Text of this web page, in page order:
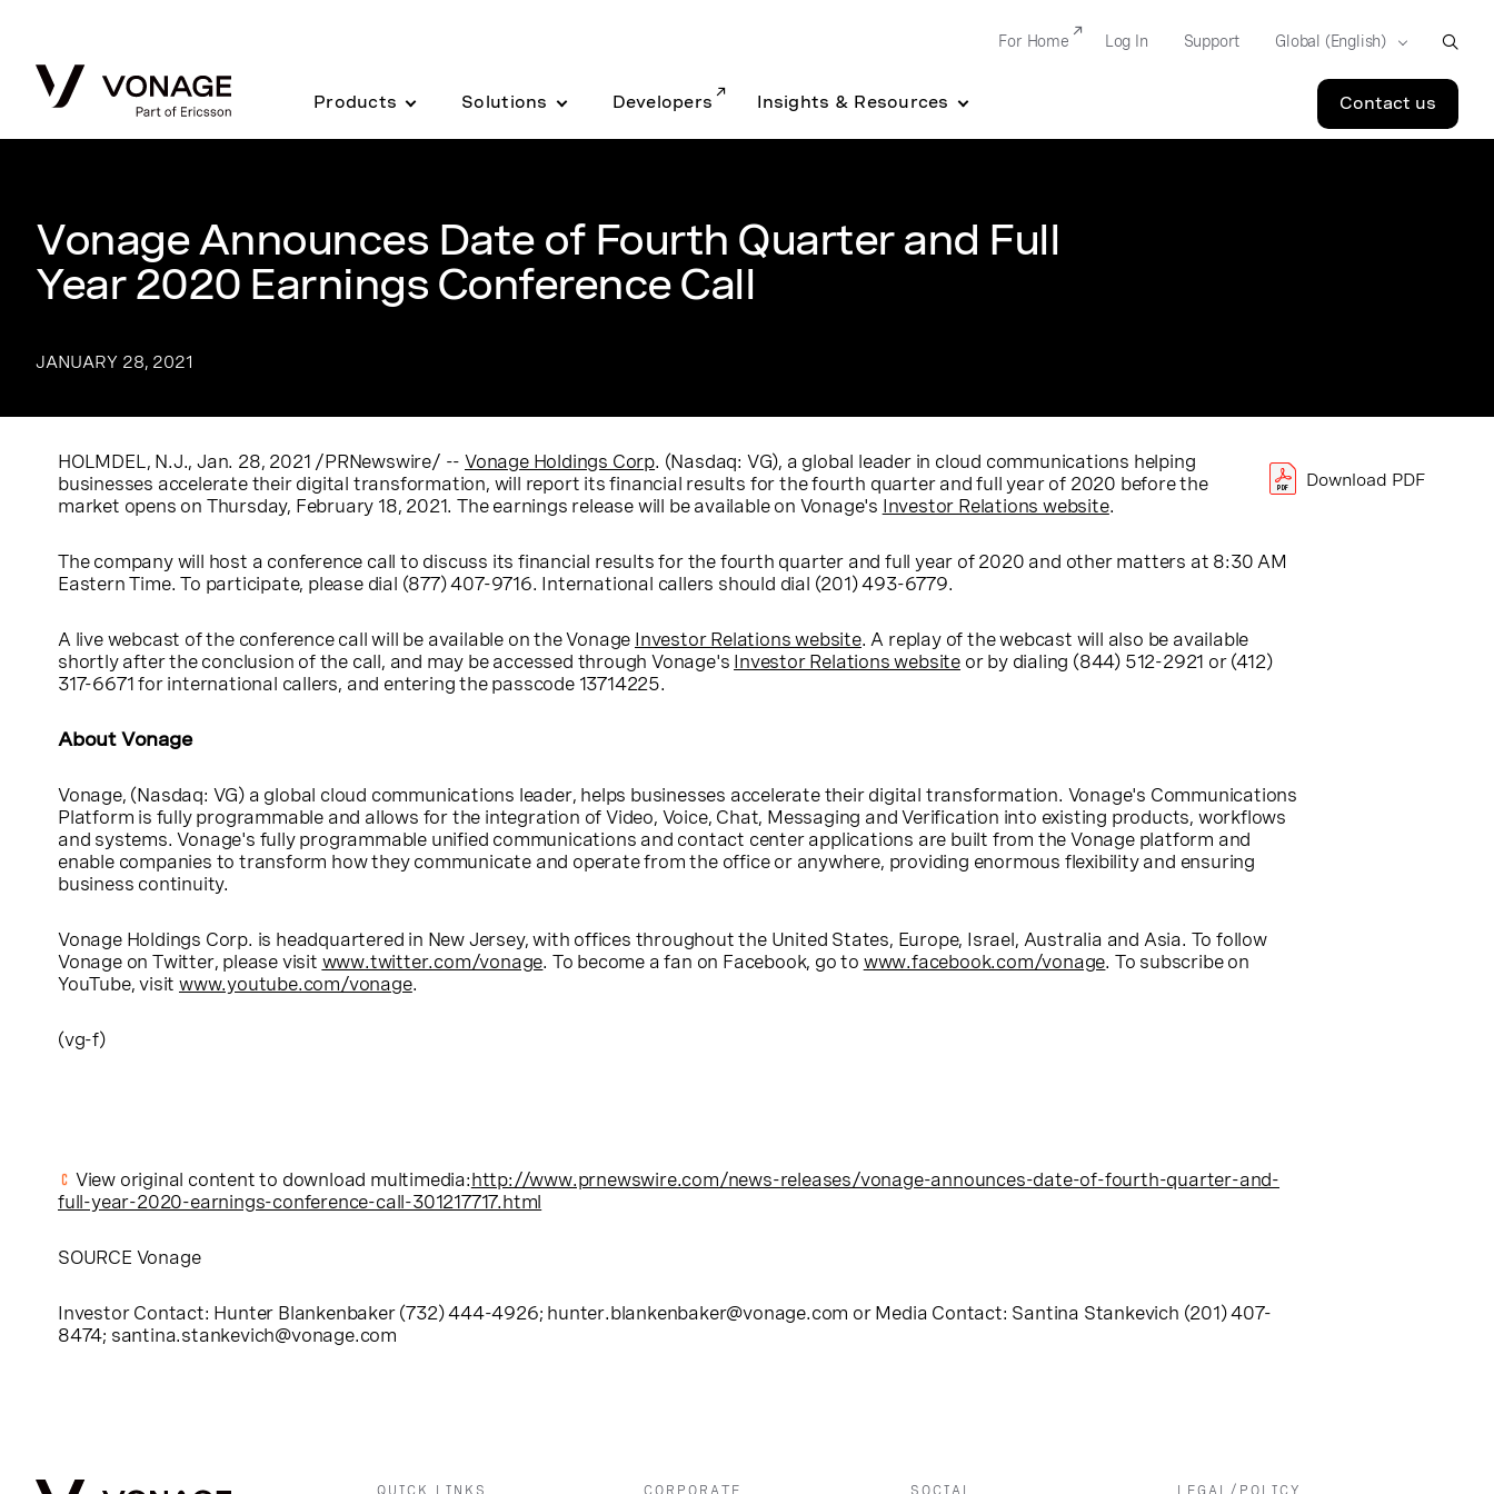
Products Solutions Developers Insights & Resources Contact us
For Home Log In Support
Vonage Announces Date of Fourth Quarter and Full
Year 2020 Earnings Conference Call
JANUARY 28, 2021
Download PDF
HOLMDEL, N.J.,Jan. 28, 2021 /PRNewswire/ --Vonage Holdings Corp. (Nasdaq: VG), a global leader in cloud communications helping
businesses accelerate their digital transformation, will report its financial results for the fourth quarter and full year of 2020 before the
market opens on Thursday, February 18, 2021. The earnings release will be available on Vonage's Investor Relations website.
The company will host a conference call to discuss its financial results for the fourth quarter and full year of 2020 and other matters at 8:30 AM
Eastern Time. To participate, please dial (877) 407-9716. International callers should dial (201) 493-6779.
A live webcast of the conference call will be available on the Vonage Investor Relations website. A replay of the webcast will also be available
shortly after the conclusion of the call, and may be accessed through Vonage's Investor Relations website or by dialing (844) 512-2921 or (412)
317-6671 for international callers, and entering the passcode 13714225.
About Vonage
Vonage, (Nasdaq: VG) a global cloud communications leader, helps businesses accelerate their digital transformation. Vonage's Communications
Platform is fully programmable and allows for the integration of Video, Voice, Chat, Messaging and Verification into existing products, workflows
and systems. Vonage's fully programmable unified communications and contact center applications are built from the Vonage platform and
enable companies to transform how they communicate and operate from the office or anywhere, providing enormous flexibility and ensuring
business continuity.
Vonage Holdings Corp. is headquartered in New Jersey, with offices throughoutthe United States, Europe, Israel, Australia and Asia. To follow
Vonage on Twitter, please visit www.twitter.com/vonage. To become a fan on Facebook, go to www.facebook.com/vonage. To subscribe on
YouTube, visitwww.youtube.com/vonage.
(vg-f)
View original content to download multimedia:http://www.prnewswire.com/news-releases/vonage-announces-date-of-fourth-quarter-and-
full-year-2020-earnings-conference-call-301217717.html
SOURCE Vonage
Investor Contact: Hunter Blankenbaker (732) 444-4926; hunter.blankenbaker@vonage.com or Media Contact: Santina Stankevich (201) 407-
8474; santina.stankevich@vonage.com
QUICK LINKS CORPORATE SOCIAL LEGAL/POLICY